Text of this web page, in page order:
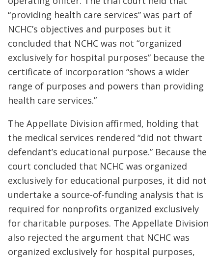
“providing health care services” was part of
NCHC’s objectives and purposes but it
concluded that NCHC was not “organized
exclusively for hospital purposes” because the
certificate of incorporation “shows a wider
range of purposes and powers than providing
health care services.”
The Appellate Division affirmed, holding that
the medical services rendered “did not thwart
defendant’s educational purpose.” Because the
court concluded that NCHC was organized
exclusively for educational purposes, it did not
undertake a source-of-funding analysis that is
required for nonprofits organized exclusively
for charitable purposes. The Appellate Division
also rejected the argument that NCHC was
organized exclusively for hospital purposes,